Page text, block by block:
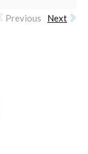
Previous Next